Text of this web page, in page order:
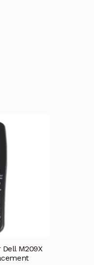
M209X